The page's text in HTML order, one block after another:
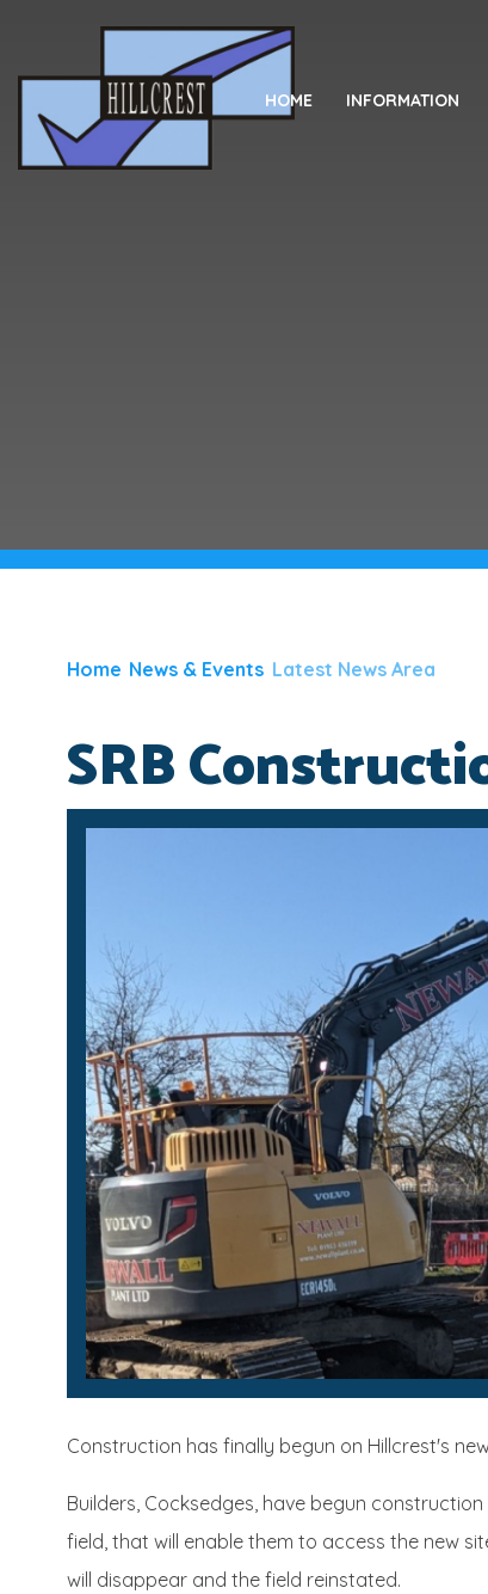
HOME INFORMATION
Home News & Events Latest News Area
SRB
Construction has finally begun on Hillcrest's
Builders, Cocksedges, have begun
field, that will enable them to access the new
will disappear and the field reinstated.